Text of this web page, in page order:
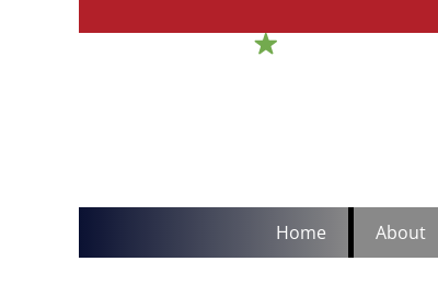
Menu
Home About